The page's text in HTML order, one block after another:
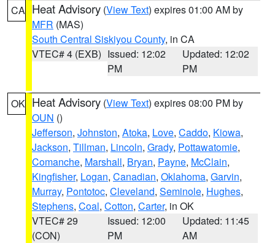
CA Heat Advisory (View Text) expires 01:00 AM by
MFR (MAS)
South Central Siskiyou County, in CA
VTEC# 4 (EXB) Issued: 12:02
PM
Updated: 12:02
PM
OK Heat Advisory (View Text) expires 08:00 PM by
OUN ()
Jefferson, Johnston, Atoka, Love, Caddo, Kiowa,
Jackson, Tillman, Lincoln, Grady, Pottawatomie,
Comanche, Marshall, Bryan, Payne, McClain,
Kingfisher, Logan, Canadian, Oklahoma, Garvin,
Murray, Pontotoc, Cleveland, Seminole, Hughes,
Stephens, Coal, Cotton, Carter, in OK
VTEC# 29
(CON)
Issued: 12:00
PM
Updated: 11:45
AM